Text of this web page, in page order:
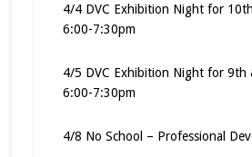
4/4 DVC Exhibition Night for
6:00-7:30pm
4/5 DVC Exhibition Night for 9th
6:00-7:30pm
4/8 No School – Professional